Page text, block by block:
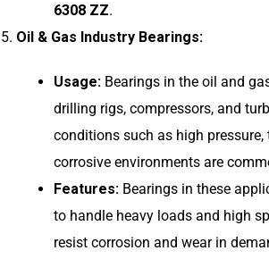
6308 ZZ.
Oil & Gas Industry Bearings:
Usage: Bearings in the oil and
drilling rigs, compressors, and
conditions such as high pressure,
corrosive environments are
Features: Bearings in these
to handle heavy loads and high
resist corrosion and wear in